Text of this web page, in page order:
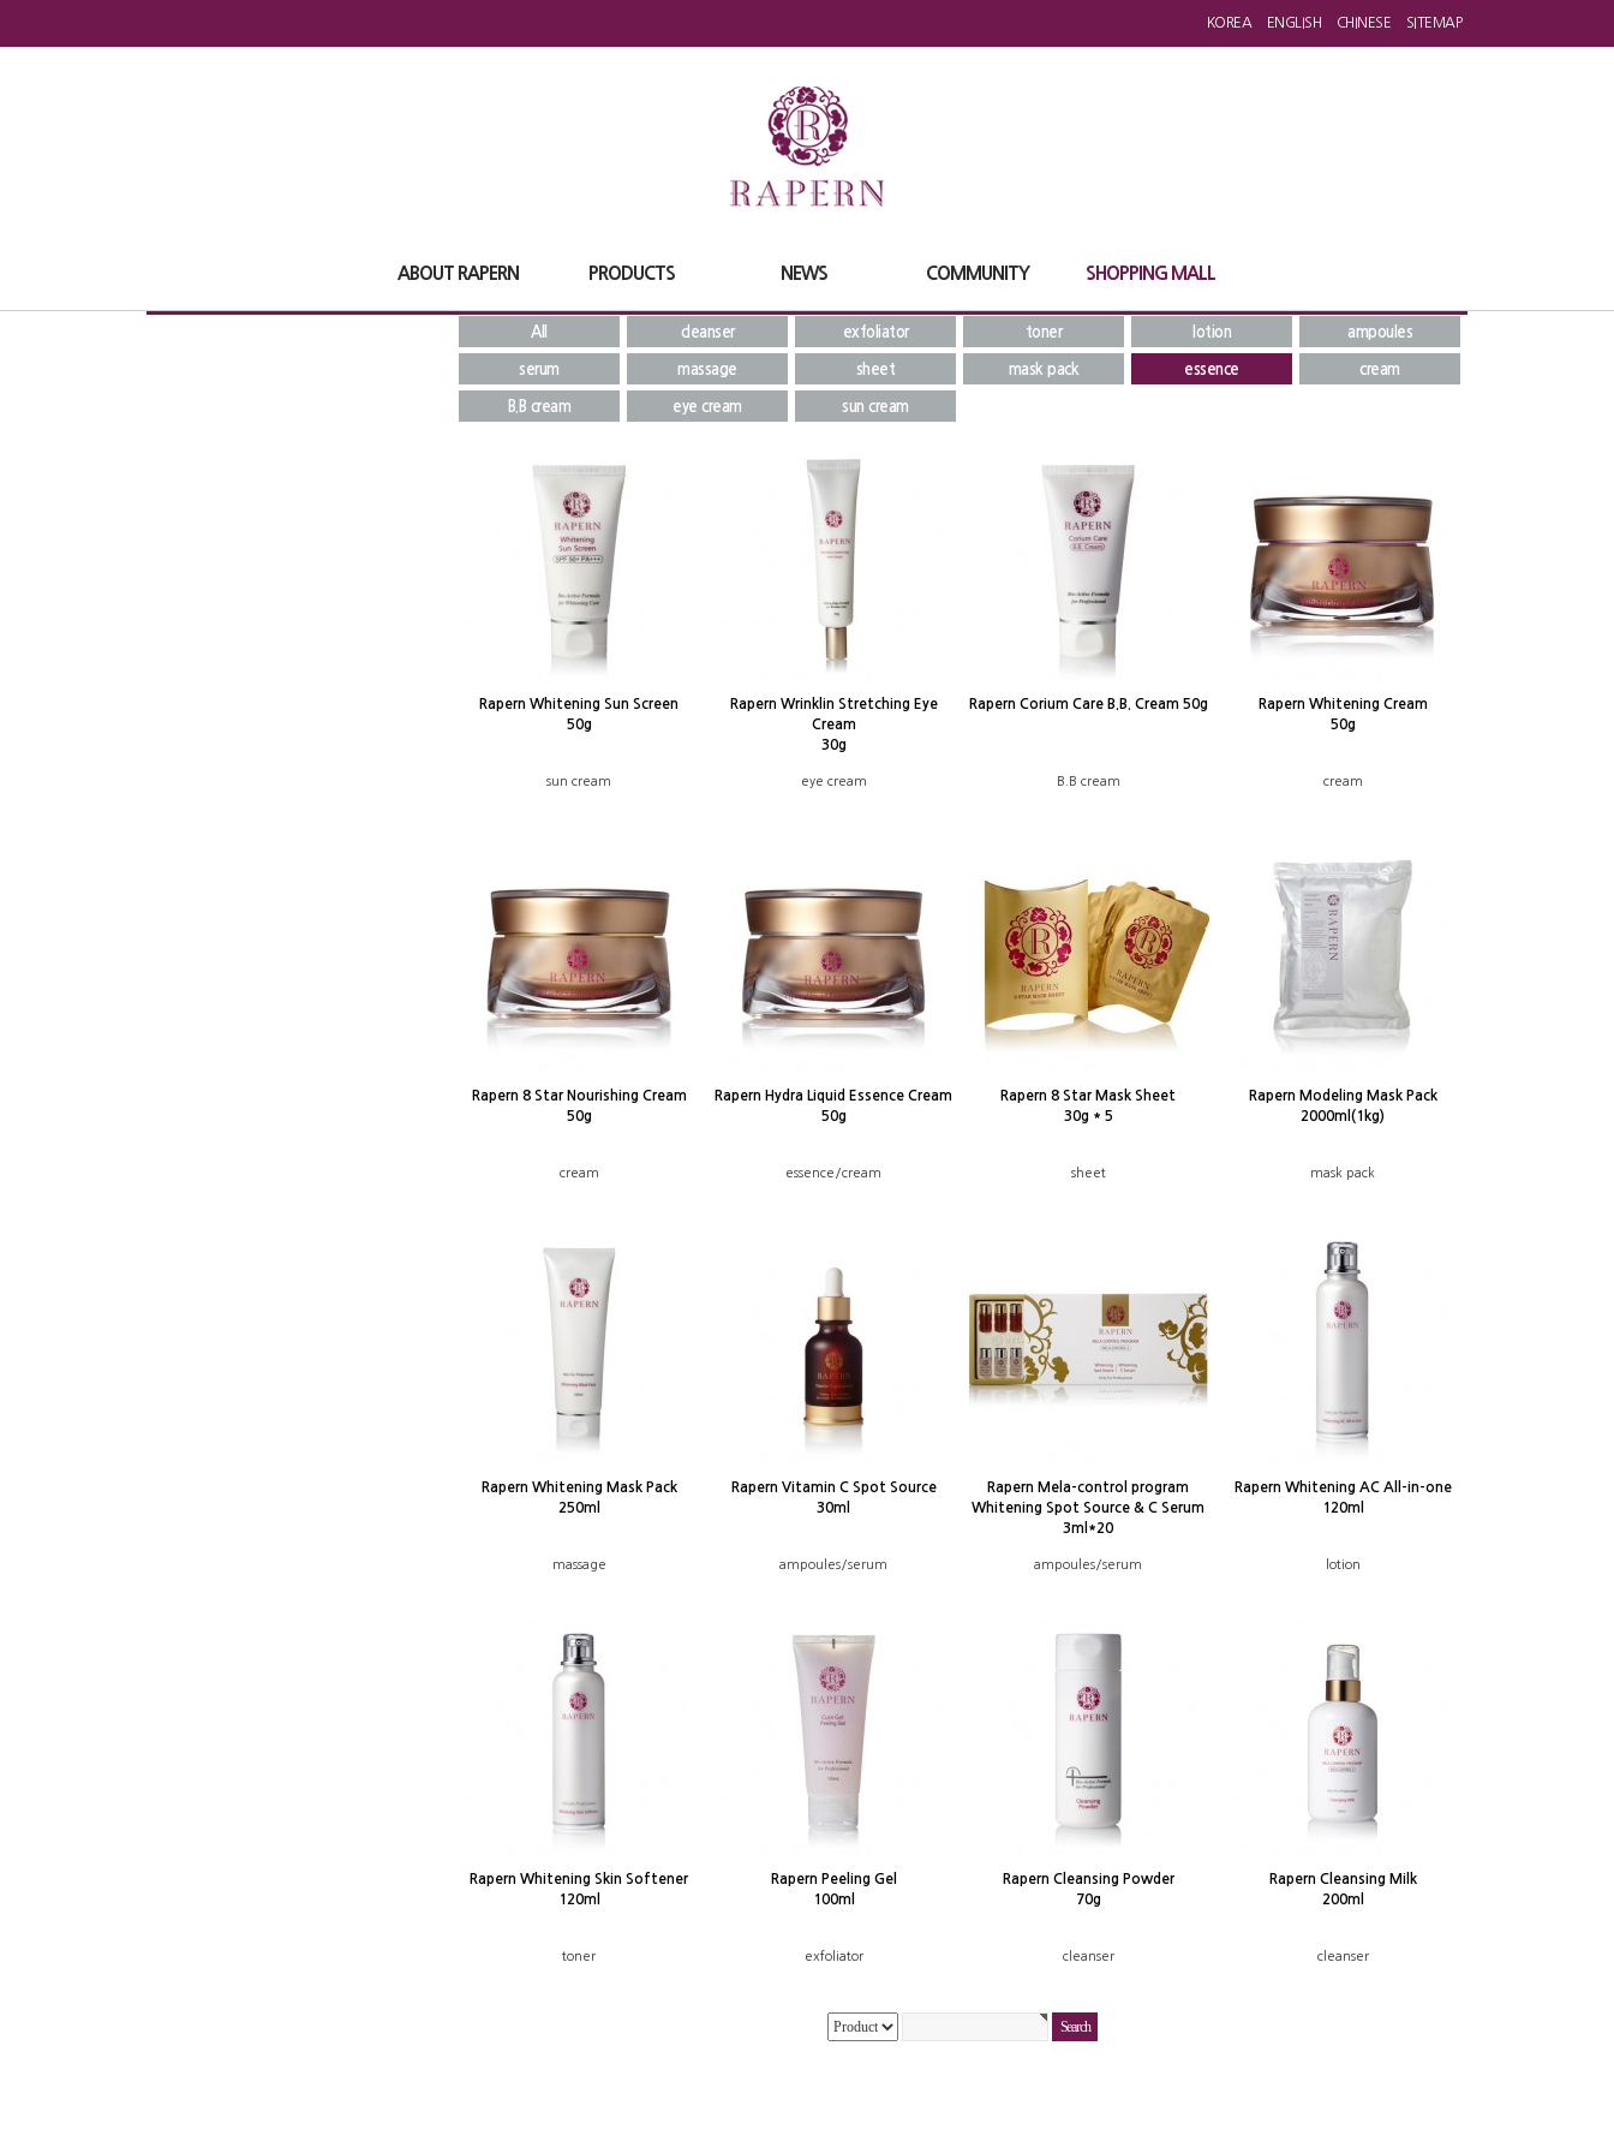
KOREA ENGLISH CHINESE SITEMAP
ABOUT RAPERN PRODUCTS NEWS COMMUNITY SHOPPING MALL
All cleanser exfoliator toner lotion ampoules
serum massage sheet mask pack essence cream
B.B cream eye cream sun cream
Rapern Whitening Sun Screen
50g
sun cream
Rapern Wrinklin Stretching Eye
Cream
30g
eye cream
Rapern Corium Care B.B. Cream 50g
B.B cream
Rapern Whitening Cream
50g
cream
Rapern 8 Star Nourishing Cream
50g
cream
Rapern Hydra Liquid Essence Cream
50g
essence/cream
Rapern 8 Star Mask Sheet
30g * 5
sheet
Rapern Modeling Mask Pack
2000ml(1kg)
mask pack
Rapern Whitening Mask Pack
250ml
massage
Rapern Vitamin C Spot Source
30ml
ampoules/serum
Rapern Mela-control program
Whitening Spot Source & C Serum
3ml*20
ampoules/serum
Rapern Whitening AC All-in-one
120ml
lotion
Rapern Whitening Skin Softener
120ml
toner
Rapern Peeling Gel
100ml
exfoliator
Rapern Cleansing Powder
70g
cleanser
Rapern Cleansing Milk
200ml
cleanser